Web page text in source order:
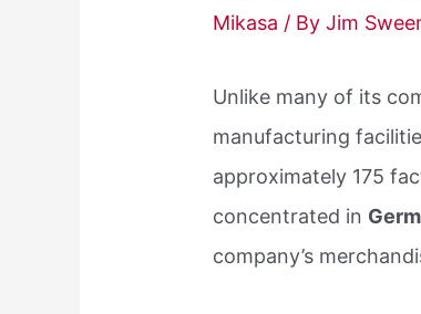
Mikasa / ByJim
Unlike many of its
manufacturing
approximately 175
concentrated in
company’s